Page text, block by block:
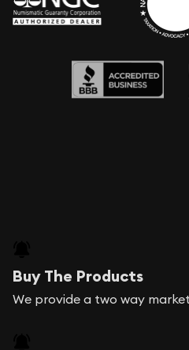
Buy The Products
We provide a two way